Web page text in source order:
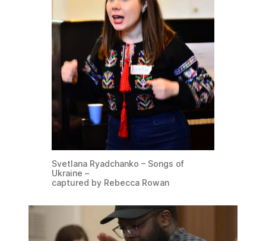
Svetlana Ryadchanko – Songs of
Ukraine –
captured by Rebecca Rowan